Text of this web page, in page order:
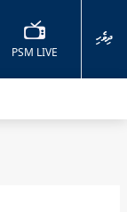
PSM LIVE
ދިވެހި